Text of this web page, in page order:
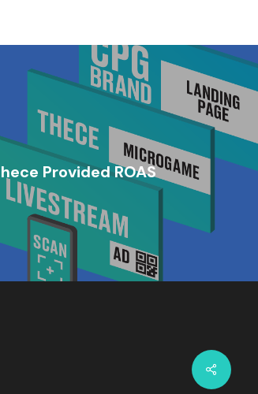
Provided ROAS